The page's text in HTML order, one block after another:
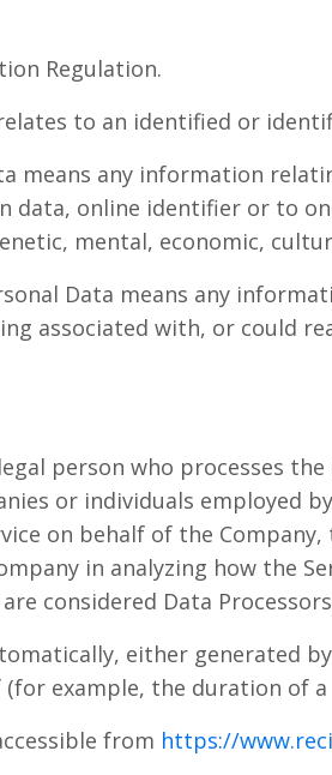
Regulation.
to an identified or
means any information
data, online identifier or to
mental, economic,
Data means any
associated with, or could
person who processes
or individuals employed
on behalf of the
in analyzing how the
considered Data
either generated
example, the duration of a
from https://